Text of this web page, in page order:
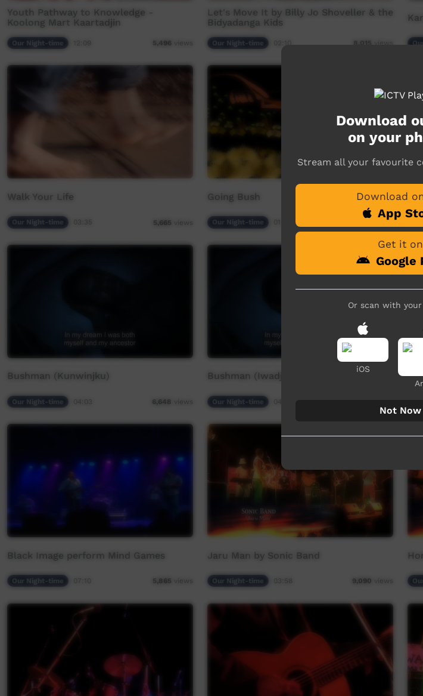
Youth Pathway to Knowledge -
Koolong Mart Kaartadjin
Our Night-time 5,496 views
Let's Move It by Billy Jo Shoveller & the
Bidyadanga Kids
Our Night-time 8,015 views
Walk Your Life
Our Night-time 5,665 views
Going Bush
Our Night-time views
Bushman (Kunwinjku)
Our Night-time 6,648 views
Bushman (Iwadja)
Our Night-time
Black Image perform Mind Games
Our Night-time 5,865 views
Jaru Man by Sonic Band
Our Night-time 9,090 views
Download
on your
Stream all your favourite
Download
App
Get it on
Google
Or scan with
iOS
Not Now